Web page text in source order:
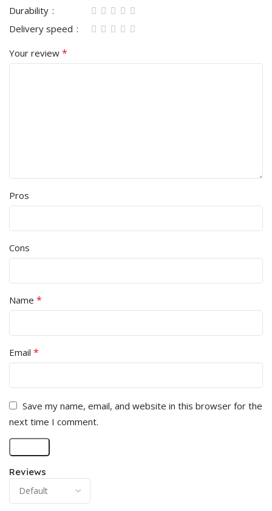
Reviews
Durability
Delivery speed
Your review *
Pros
Cons
Name *
Email *
Save my name, email, and website in this browser for the
next time I comment.